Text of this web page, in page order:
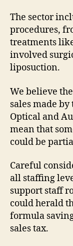
The sector
procedures,
treatments
involved
liposuction.
We believe
sales made
Optical and
mean that
could be
Careful
all staffing
support staff
could herald
formula
sales tax.